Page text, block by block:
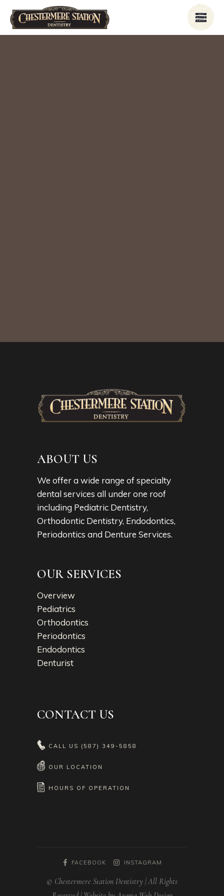
ABOUT US
We offer a wide range of specialty
dental services all under one roof
including Pediatric Dentistry,
Orthodontic Dentistry, Endodontics,
Periodontics and Denture Services.
OUR SERVICES
Overview
Pediatrics
Orthodontics
Periodontics
Endodontics
Denturist
CONTACT US
CALL US (587) 349-5858
OUR LOCATION
HOURS OF OPERATION
FACEBOOK INSTAGRAM
© Chestermere Station Dentistry | All Rights